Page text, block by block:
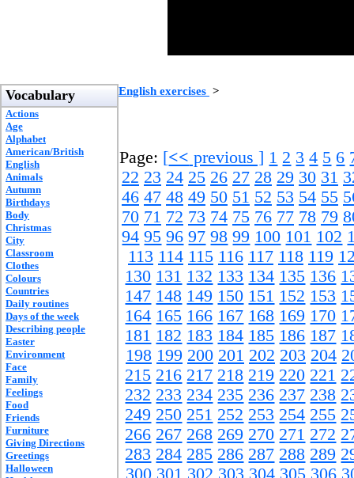
Vocabulary
Actions
Age
Alphabet
American/British
English
Animals
Autumn
Birthdays
Body
Christmas
City
Classroom
Clothes
Colours
Countries
Daily routines
Days of the week
Describing people
Easter
Environment
Face
Family
Feelings
Food
Friends
Furniture
Giving Directions
Greetings
Halloween
English exercises >
Page: [<< previous ] 1 2 3 4 5 6
22 23 24 25 26 27 28 29 30 31
46 47 48 49 50 51 52 53 54 55
70 71 72 73 74 75 76 77 78 79
94 95 96 97 98 99 100 101 102
113 114 115 116 117 118 119
130 131 132 133 134 135 136
147 148 149 150 151 152 153
164 165 166 167 168 169 170
181 182 183 184 185 186 187
198 199 200 201 202 203 204
215 216 217 218 219 220 221
232 233 234 235 236 237 238
249 250 251 252 253 254 255
266 267 268 269 270 271 272
283 284 285 286 287 288 289
300 301 302 303 304 305 306